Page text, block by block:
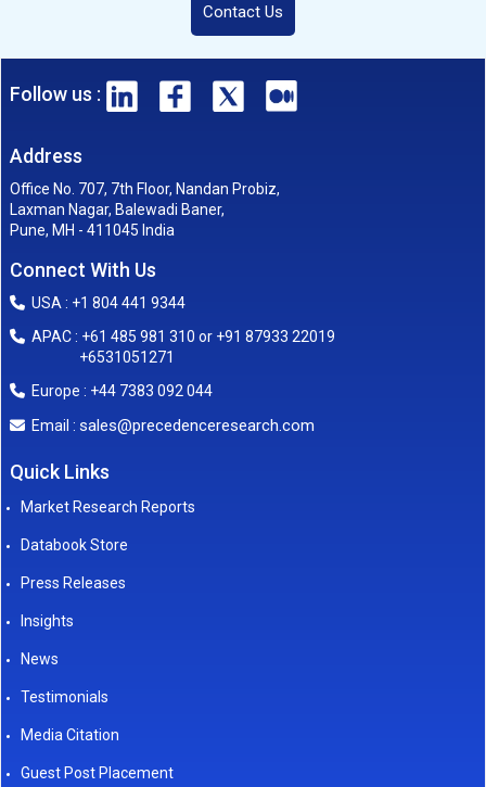
Contact Us
Follow us :
Address
Office No. 707, 7th Floor, Nandan Probiz,
Laxman Nagar, Balewadi Baner,
Pune, MH - 411045 India
Connect With Us
USA : +1 804 441 9344
APAC : +61 485 981 310 or +91 87933 22019
+6531051271
Europe : +44 7383 092 044
Email : sales@precedenceresearch.com
Quick Links
Market Research Reports
Databook Store
Press Releases
Insights
News
Testimonials
Media Citation
Guest Post Placement